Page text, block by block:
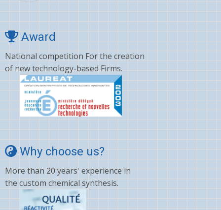
Award
National competition For the creation
of new technology-based Firms.
Why choose us?
More than 20 years' experience in
the custom chemical synthesis.